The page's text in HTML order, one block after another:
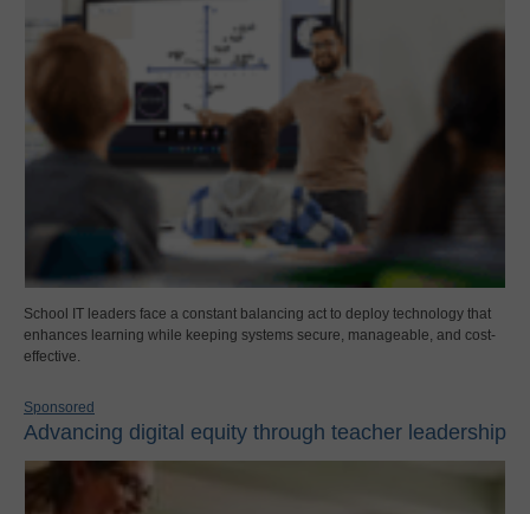
School IT leaders face a constant balancing act to deploy technology that
enhances learning while keeping systems secure, manageable, and cost-
effective.
Sponsored
Advancing digital equity through teacher leadership